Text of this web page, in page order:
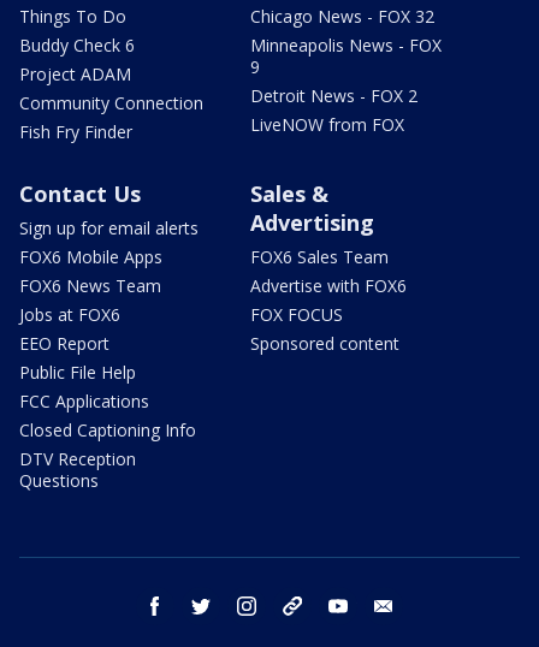
Things To Do
Buddy Check 6
Project ADAM
Community Connection
Fish Fry Finder
Chicago News - FOX 32
Minneapolis News - FOX
9
Detroit News - FOX 2
LiveNOW from FOX
Contact Us
Sign up for email alerts
FOX6 Mobile Apps
FOX6 News Team
Jobs at FOX6
EEO Report
Public File Help
FCC Applications
Closed Captioning Info
DTV Reception
Questions
Sales &
Advertising
FOX6 Sales Team
Advertise with FOX6
FOX FOCUS
Sponsored content
facebook twitter instagram threads youtube